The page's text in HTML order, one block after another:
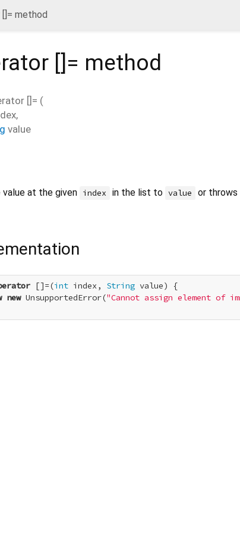
method
[]= method
[]= (
,
value
at the given index in the list to value or throws
[]=(int index, String value) {
new UnsupportedError("Cannot assign element of